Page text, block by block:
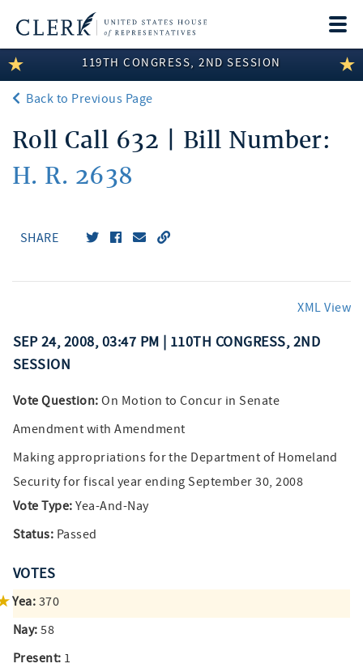
LEGISLATIVE INFORMATION
MEMBER INFORMATION
COMMITTEE INFORMATION
DISCLOSURES
119TH CONGRESS, 2ND SESSION
Back to Previous Page
Roll Call 632 | Bill Number:
H. R. 2638
SHARE
XML View
SEP 24, 2008, 03:47 PM | 110TH CONGRESS, 2ND
SESSION
Vote Question: On Motion to Concur in Senate
Amendment with Amendment
Making appropriations for the Department of Homeland
Security for fiscal year ending September 30, 2008
Vote Type: Yea-And-Nay
Status: Passed
VOTES
Yea: 370
Nay: 58
Present: 1